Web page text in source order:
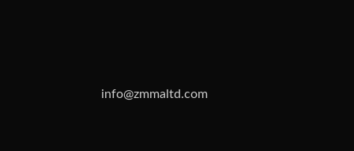
info@zmmaltd.com